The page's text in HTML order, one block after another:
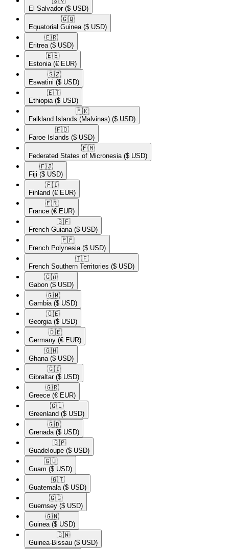
El Salvador ($ USD)
🇬🇶​
Equatorial Guinea ($ USD)
🇪🇷​
Eritrea ($ USD)
🇪🇪​
Estonia (€ EUR)
🇸🇿​
Eswatini ($ USD)
🇪🇹​
Ethiopia ($ USD)
🇫🇰​
Falkland Islands (Malvinas) ($ USD)
🇫🇴​
Faroe Islands ($ USD)
🇫🇲​
Federated States of Micronesia ($ USD)
🇫🇯​
Fiji ($ USD)
🇫🇮​
Finland (€ EUR)
🇫🇷​
France (€ EUR)
🇬🇫​
French Guiana ($ USD)
🇵🇫​
French Polynesia ($ USD)
🇹🇫​
French Southern Territories ($ USD)
🇬🇦​
Gabon ($ USD)
🇬🇲​
Gambia ($ USD)
🇬🇪​
Georgia ($ USD)
🇩🇪​
Germany (€ EUR)
🇬🇭​
Ghana ($ USD)
🇬🇮​
Gibraltar ($ USD)
🇬🇷​
Greece (€ EUR)
🇬🇱​
Greenland ($ USD)
🇬🇩​
Grenada ($ USD)
🇬🇵​
Guadeloupe ($ USD)
🇬🇺​
Guam ($ USD)
🇬🇹​
Guatemala ($ USD)
🇬🇬​
Guernsey ($ USD)
🇬🇳​
Guinea ($ USD)
🇬🇼​
Guinea-Bissau ($ USD)